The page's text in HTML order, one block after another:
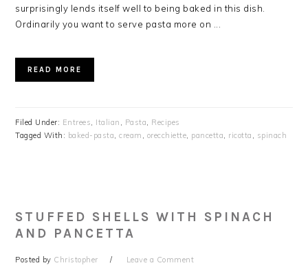
surprisingly lends itself well to being baked in this dish.
Ordinarily you want to serve pasta more on ...
READ MORE
Filed Under: Entrees, Italian , Pasta, Recipes
Tagged With: baked-pasta,cream , orecchiette, pancetta, ricotta , spinach
STUFFED SHELLS WITH SPINACH
AND PANCETTA
Posted by Christopher Leave a Comment